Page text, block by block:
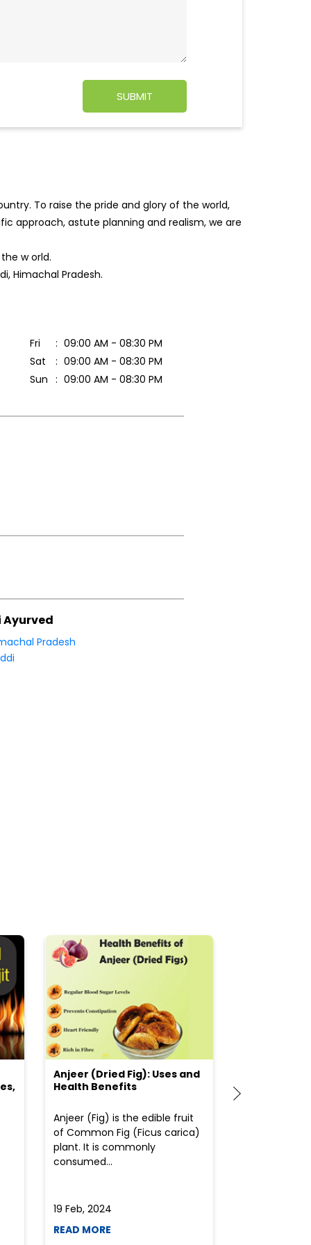
To raise the pride and glory of the world,
approach, astute planning and realism, we are
the world.
Himachal Pradesh.
Fri
09:00 AM - 08:30 PM
Sat
09:00 AM - 08:30 PM
Sun
09:00 AM - 08:30 PM
Ayurved
Pradesh
Anjeer (Dried Fig): Uses and
Health Benefits
Anjeer (Fig) is the edible fruit
of Common Fig (Ficus carica)
plant. It is commonly
consumed...
19 Feb, 2024
READ MORE